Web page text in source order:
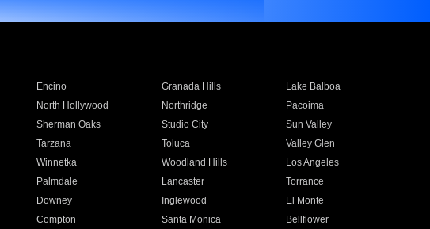
Encino Granada Hills
Lake Balboa
North Hollywood Northridge
Pacoima
Sherman Oaks Studio City
Sun Valley
Tarzana Toluca
Valley Glen
Winnetka Woodland Hills
Los Angeles
Palmdale Lancaster
Torrance
Downey Inglewood
El Monte
Compton Santa Monica
Bellflower